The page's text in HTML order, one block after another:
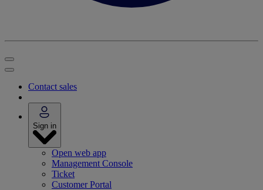
Contact sales
Sign in
Open web app
Management Console
Ticket
Customer Portal